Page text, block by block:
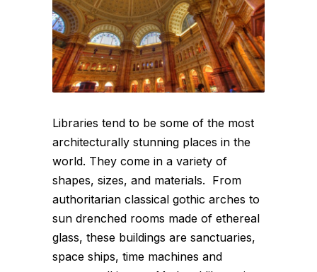
Libraries tend to be some of the most
architecturally stunning places in the
world. They come in a variety of
shapes, sizes, and materials. From
authoritarian classical gothic arches to
sun drenched rooms made of ethereal
glass, these buildings are sanctuaries,
space ships, time machines and